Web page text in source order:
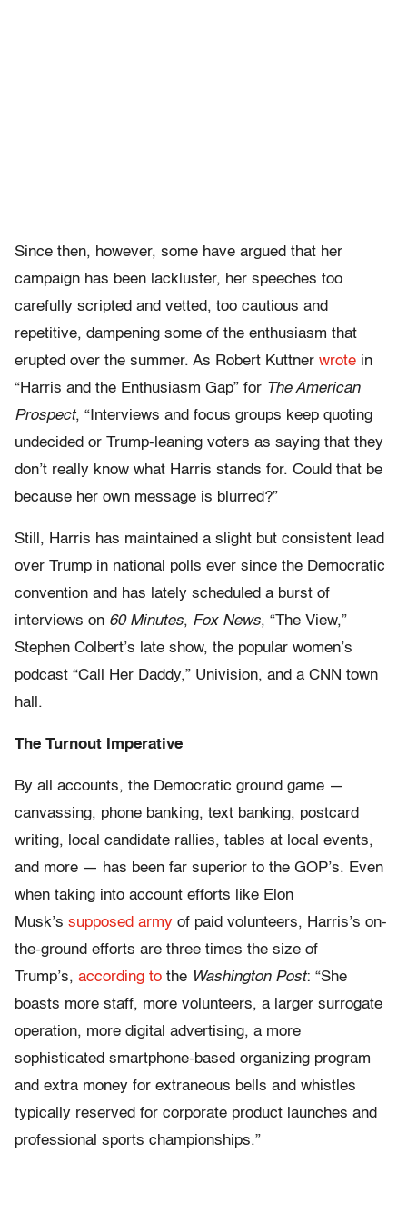
Since then, however, some have argued that her
campaign has been lackluster, her speeches too
carefully scripted and vetted, too cautious and
repetitive, dampening some of the enthusiasm that
erupted over the summer. As Robert Kuttner wrote in
“Harris and the Enthusiasm Gap” for The American
Prospect, “Interviews and focus groups keep quoting
undecided or Trump-leaning voters as saying that they
don’t really know what Harris stands for. Could that be
because her own message is blurred?”
Still, Harris has maintained a slight but consistent lead
over Trump in national polls ever since the Democratic
convention and has lately scheduled a burst of
interviews on 60 Minutes, Fox News, “The View,”
Stephen Colbert’s late show, the popular women’s
podcast “Call Her Daddy,” Univision, and a CNN town
hall.
The Turnout Imperative
By all accounts, the Democratic ground game —
canvassing, phone banking, text banking, postcard
writing, local candidate rallies, tables at local events,
and more — has been far superior to the GOP’s. Even
when taking into account efforts like Elon
Musk’s supposed army of paid volunteers, Harris’s on-
the-ground efforts are three times the size of
Trump’s, according to the Washington Post: “She
boasts more staff, more volunteers, a larger surrogate
operation, more digital advertising, a more
sophisticated smartphone-based organizing program
and extra money for extraneous bells and whistles
typically reserved for corporate product launches and
professional sports championships.”